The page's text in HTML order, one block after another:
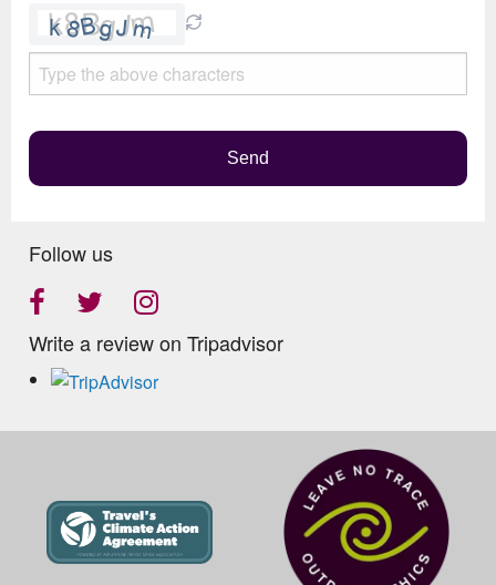
leave
this
field
Send
Follow us
Write a review on Tripadvisor